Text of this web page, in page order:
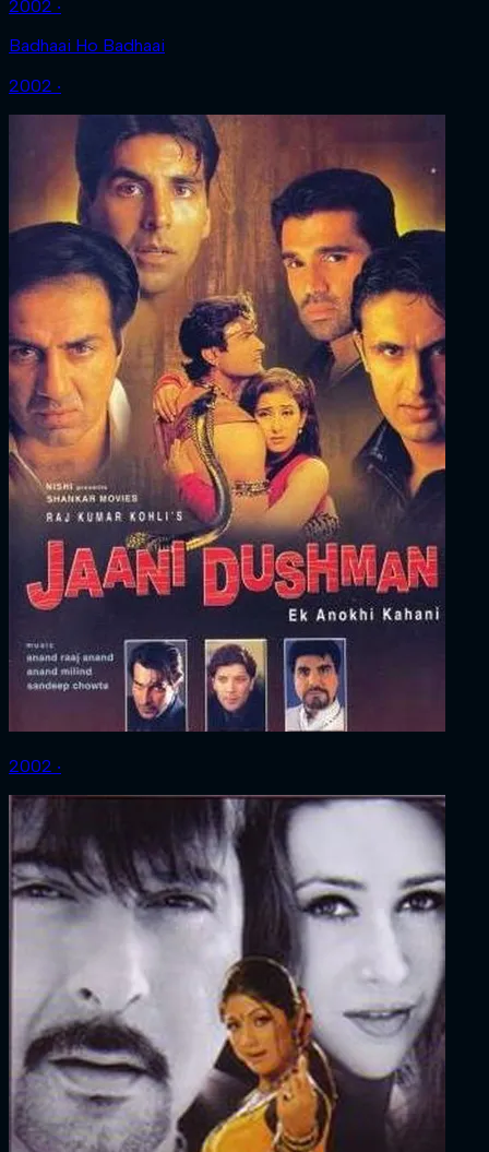
2002 ‧
Badhaai Ho Badhaai
2002 ‧
2002 ‧